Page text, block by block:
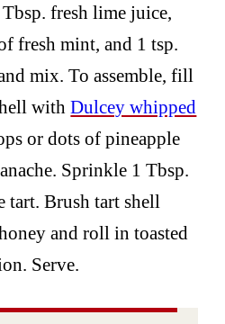
fresh lime juice,
fresh mint, and 1 tsp.
mix. To assemble, fill
withDulcey whipped
or dots of pineapple
Sprinkle 1 Tbsp.
tart. Brush tart shell
and roll in toasted
Serve.